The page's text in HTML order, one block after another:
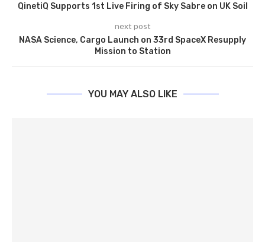
QinetiQ Supports 1st Live Firing of Sky Sabre on UK Soil
next post
NASA Science, Cargo Launch on 33rd SpaceX Resupply
Mission to Station
YOU MAY ALSO LIKE